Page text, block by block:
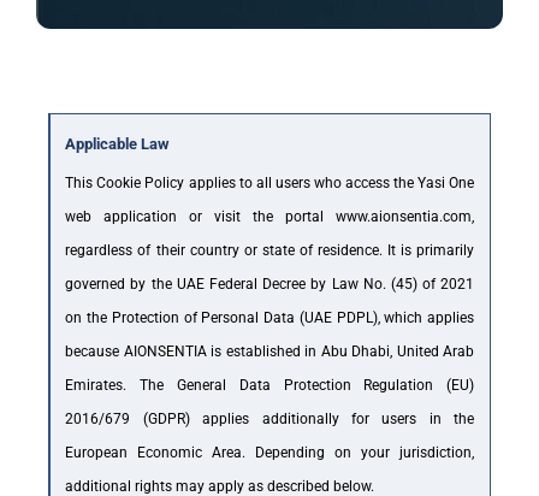
Applicable Law
This Cookie Policy applies to all users who access the Yasi One
web application or visit the portalwww.aionsentia.com,
regardless of their country or state of residence. It is primarily
governed by the UAE Federal Decree by Law No. (45) of 2021
on the Protection of Personal Data (UAE PDPL), which applies
because AIONSENTIA is established in Abu Dhabi, United Arab
Emirates. The General Data Protection Regulation (EU)
2016/679 (GDPR) applies additionally for users in the
European Economic Area. Depending on your jurisdiction,
additional rights may apply as described below.